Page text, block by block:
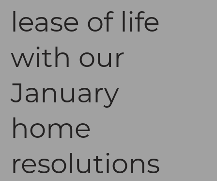
lease of life
with our
January
home
resolutions